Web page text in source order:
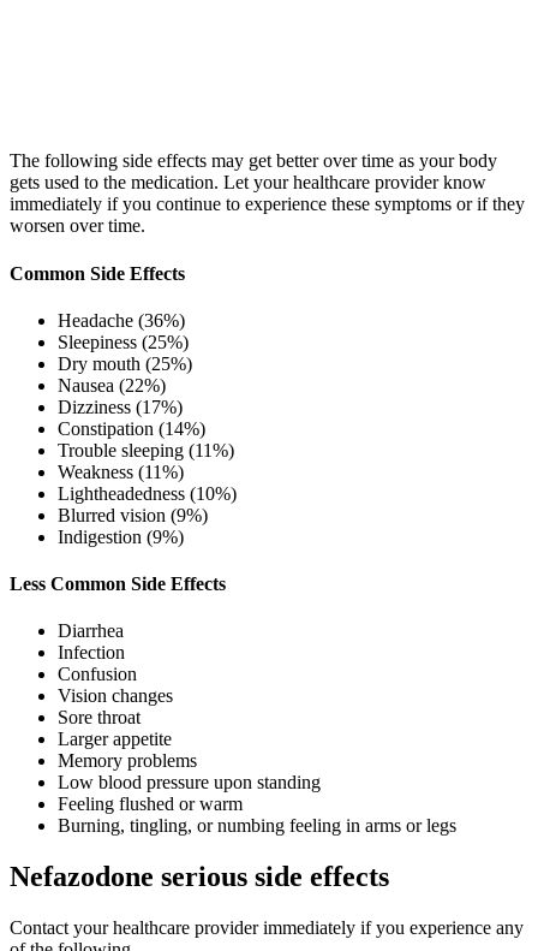
The following side effects may get better over time as your body
gets used to the medication. Let your healthcare provider know
immediately if you continue to experience these symptoms or if they
worsen over time.
Common Side Effects
Headache (36%)
Sleepiness (25%)
Dry mouth (25%)
Nausea (22%)
Dizziness (17%)
Constipation (14%)
Trouble sleeping (11%)
Weakness (11%)
Lightheadedness (10%)
Blurred vision (9%)
Indigestion (9%)
Less Common Side Effects
Diarrhea
Infection
Confusion
Vision changes
Sore throat
Larger appetite
Memory problems
Low blood pressure upon standing
Feeling flushed or warm
Burning, tingling, or numbing feeling in arms or legs
Nefazodone serious side effects
Contact your healthcare provider immediately if you experience any